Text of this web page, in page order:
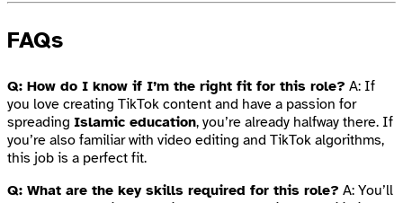
FAQs
Q: How do I know if I’m the right fit for this role? A: If
you love creating TikTok content and have a passion for
spreading Islamic education, you’re already halfway there. If
you’re also familiar with video editing and TikTok algorithms,
this job is a perfect fit.
Q: What are the key skills required for this role? A: You’ll